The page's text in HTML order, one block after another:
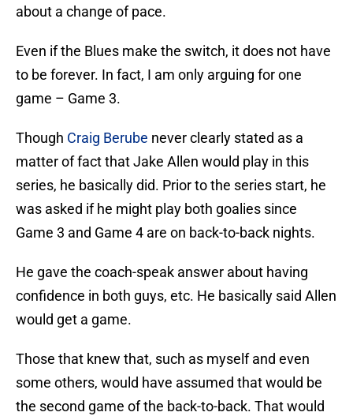
about a change of pace.
Even if the Blues make the switch, it does not have
to be forever. In fact, I am only arguing for one
game – Game 3.
Though Craig Berube never clearly stated as a
matter of fact that Jake Allen would play in this
series, he basically did. Prior to the series start, he
was asked if he might play both goalies since
Game 3 and Game 4 are on back-to-back nights.
He gave the coach-speak answer about having
confidence in both guys, etc. He basically said Allen
would get a game.
Those that knew that, such as myself and even
some others, would have assumed that would be
the second game of the back-to-back. That would